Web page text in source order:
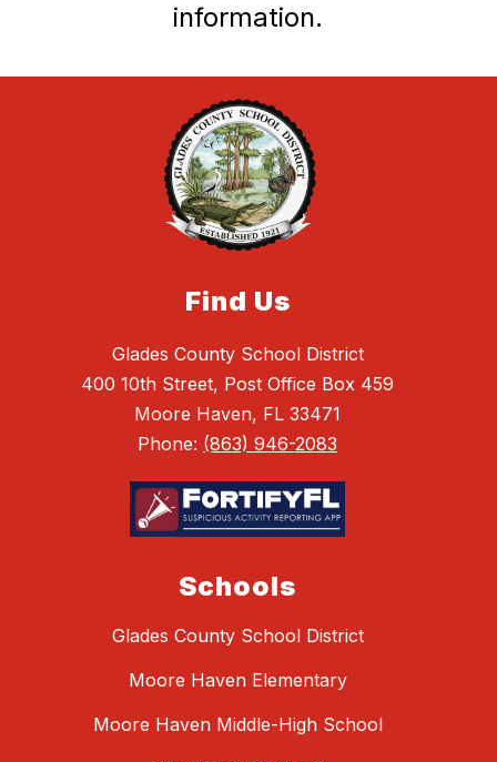
information.
Find Us
Glades County School District
400 10th Street, Post Office Box 459
Moore Haven, FL 33471
Phone: (863) 946-2083
Schools
Glades County School District
Moore Haven Elementary
Moore Haven Middle-High School